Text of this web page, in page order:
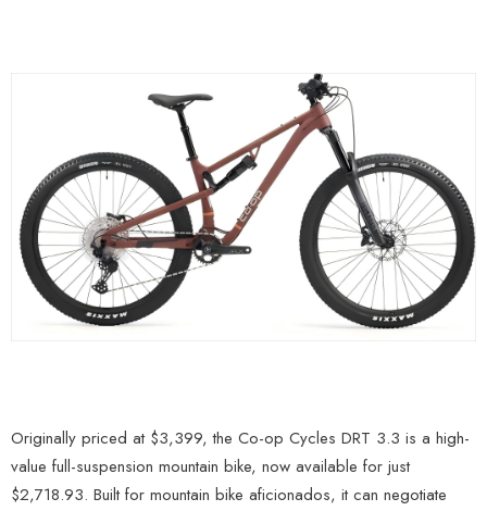
Originally priced at $3,399, the Co-op Cycles DRT 3.3 is a high-
value full-suspension mountain bike, now available for just
$2,718.93. Built for mountain bike aficionados, it can negotiate